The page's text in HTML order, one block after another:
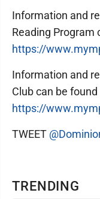
TRENDING
Information and
Reading Program
https://
Information and
Club can be
https://
TWEET